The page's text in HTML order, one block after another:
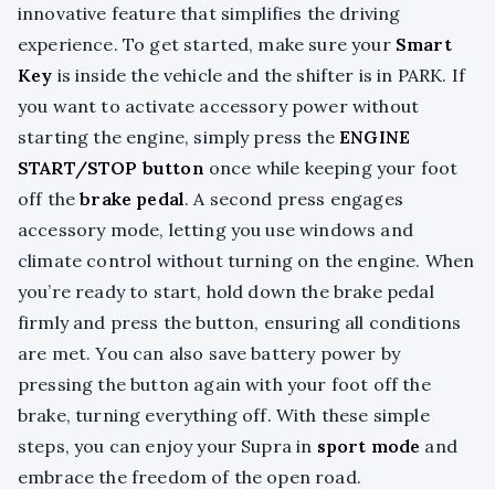
innovative feature that simplifies the driving
experience. To get started, make sure your Smart
Key is inside the vehicle and the shifter is in PARK. If
you want to activate accessory power without
starting the engine, simply press theENGINE
START/STOP button once while keeping your foot
off thebrake pedal. A second press engages
accessory mode, letting you use windows and
climate control without turning on the engine. When
you’re ready to start, hold down the brake pedal
firmly and press the button, ensuring all conditions
are met. You can also save battery power by
pressing the button again with your foot off the
brake, turning everything off. With these simple
steps, you can enjoy your Supra in sport mode and
embrace the freedom of the open road.